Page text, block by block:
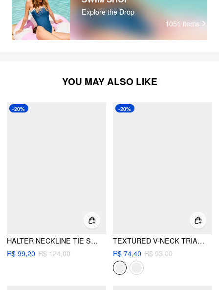
Explore the Drop
1051 items
YOU MAY ALSO LIKE
-20%
HALTER NECKLINE TIE SIDE METAL DETAIL BIKINI SET
R$ 99,20 R$ 124,00
-20%
TEXTURED V-NECK TRIANGLE BIKINI SET WITH SHELL CHARM
R$ 74,40 R$ 93,00